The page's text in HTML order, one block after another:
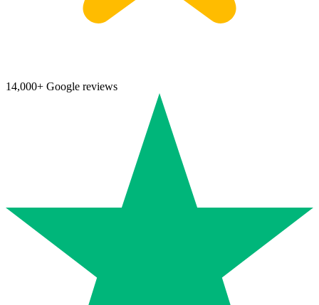
14,000+ Google reviews